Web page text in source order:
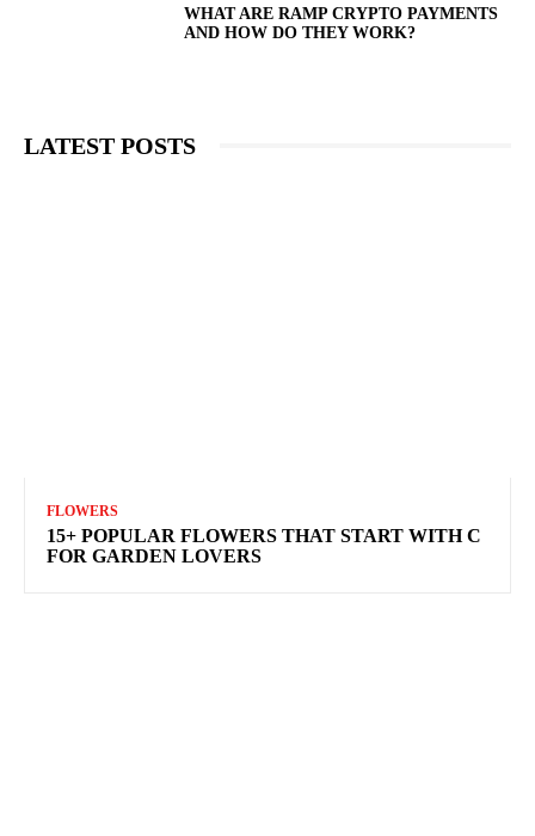
WHAT ARE RAMP CRYPTO PAYMENTS
AND HOW DO THEY WORK?
LATEST POSTS
FLOWERS
15+ POPULAR FLOWERS THAT START WITH C
FOR GARDEN LOVERS